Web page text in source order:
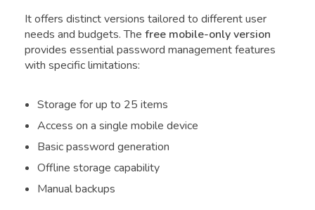
It offers distinct versions tailored to different user
needs and budgets. The free mobile-only version
provides essential password management features
with specific limitations:
Storage for up to 25 items
Access on a single mobile device
Basic password generation
Offline storage capability
Manual backups